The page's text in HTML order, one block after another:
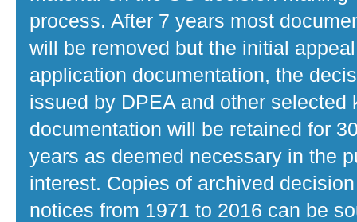
process. After 7 years most
will be removed but the initial
application documentation, the
issued by DPEA and other selected
documentation will be retained for
years as deemed necessary in the
interest. Copies of archived decision
notices from 1971 to 2016 can be